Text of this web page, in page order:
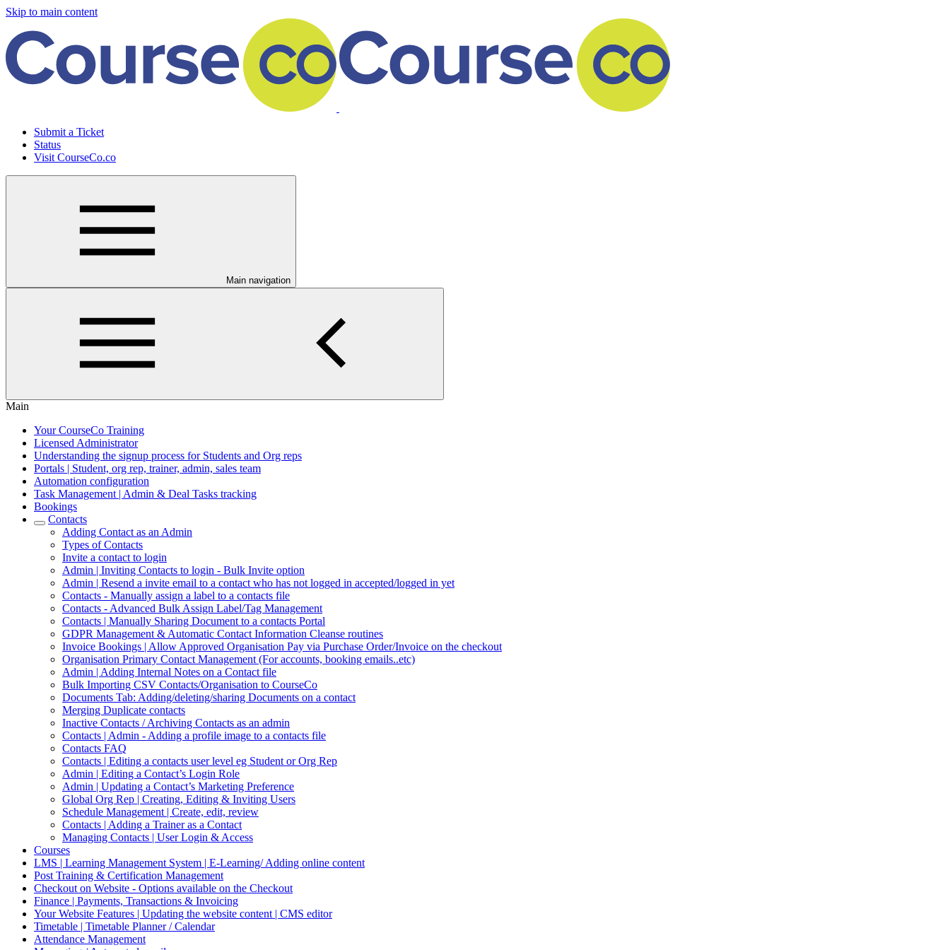
Skip to main content
Submit a Ticket
Status
Visit CourseCo.co
Main navigation
Main
Your CourseCo Training
Licensed Administrator
Understanding the signup process for Students and Org reps
Portals | Student, org rep, trainer, admin, sales team
Automation configuration
Task Management | Admin & Deal Tasks tracking
Bookings
Contacts
Adding Contact as an Admin
Types of Contacts
Invite a contact to login
Admin | Inviting Contacts to login - Bulk Invite option
Admin | Resend a invite email to a contact who has not logged in accepted/logged in yet
Contacts - Manually assign a label to a contacts file
Contacts - Advanced Bulk Assign Label/Tag Management
Contacts | Manually Sharing Document to a contacts Portal
GDPR Management & Automatic Contact Information Cleanse routines
Invoice Bookings | Allow Approved Organisation Pay via Purchase Order/Invoice on the checkout
Organisation Primary Contact Management (For accounts, booking emails..etc)
Admin | Adding Internal Notes on a Contact file
Bulk Importing CSV Contacts/Organisation to CourseCo
Documents Tab: Adding/deleting/sharing Documents on a contact
Merging Duplicate contacts
Inactive Contacts / Archiving Contacts as an admin
Contacts | Admin - Adding a profile image to a contacts file
Contacts FAQ
Contacts | Editing a contacts user level eg Student or Org Rep
Admin | Editing a Contact’s Login Role
Admin | Updating a Contact’s Marketing Preference
Global Org Rep | Creating, Editing & Inviting Users
Schedule Management | Create, edit, review
Contacts | Adding a Trainer as a Contact
Managing Contacts | User Login & Access
Courses
LMS | Learning Management System | E-Learning/ Adding online content
Post Training & Certification Management
Checkout on Website - Options available on the Checkout
Finance | Payments, Transactions & Invoicing
Your Website Features | Updating the website content | CMS editor
Timetable | Timetable Planner / Calendar
Attendance Management